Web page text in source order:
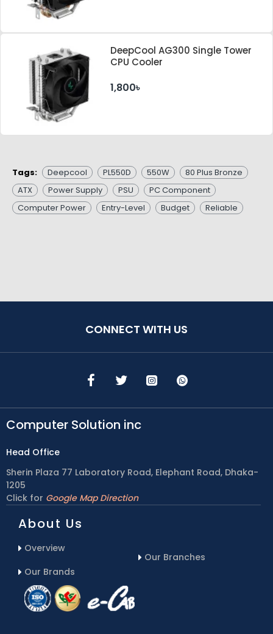
DeepCool AG300 Single Tower
CPU Cooler
1,800৳
Tags: Deepcool PL550D 550W
80 Plus Bronze
ATX
Power Supply PSU
PC Component
Computer Power
Entry-Level Budget Reliable
CONNECT WITH US
Computer Solution inc
Head Office
Sherin Plaza 77 Laboratory Road, Elephant Road, Dhaka-
1205
Click for Google Map Direction
About Us
Overview
Our Brands
Our Branches